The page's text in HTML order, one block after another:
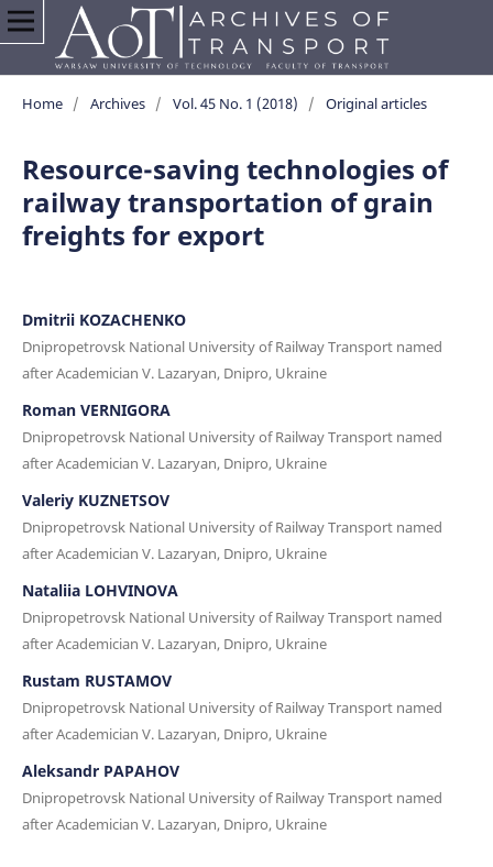
Home / Archives / Vol. 45 No. 1 (2018) / Original articles
Resource-saving technologies of
railway transportation of grain
freights for export
Dmitrii KOZACHENKO
Dnipropetrovsk National University of Railway Transport named
after Academician V. Lazaryan, Dnipro, Ukraine
Roman VERNIGORA
Dnipropetrovsk National University of Railway Transport named
after Academician V. Lazaryan, Dnipro, Ukraine
Valeriy KUZNETSOV
Dnipropetrovsk National University of Railway Transport named
after Academician V. Lazaryan, Dnipro, Ukraine
Nataliia LOHVINOVA
Dnipropetrovsk National University of Railway Transport named
after Academician V. Lazaryan, Dnipro, Ukraine
Rustam RUSTAMOV
Dnipropetrovsk National University of Railway Transport named
after Academician V. Lazaryan, Dnipro, Ukraine
Aleksandr PAPAHOV
Dnipropetrovsk National University of Railway Transport named
after Academician V. Lazaryan, Dnipro, Ukraine